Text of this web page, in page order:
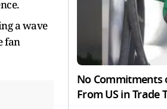
a wave
fan
No
From US in Trade